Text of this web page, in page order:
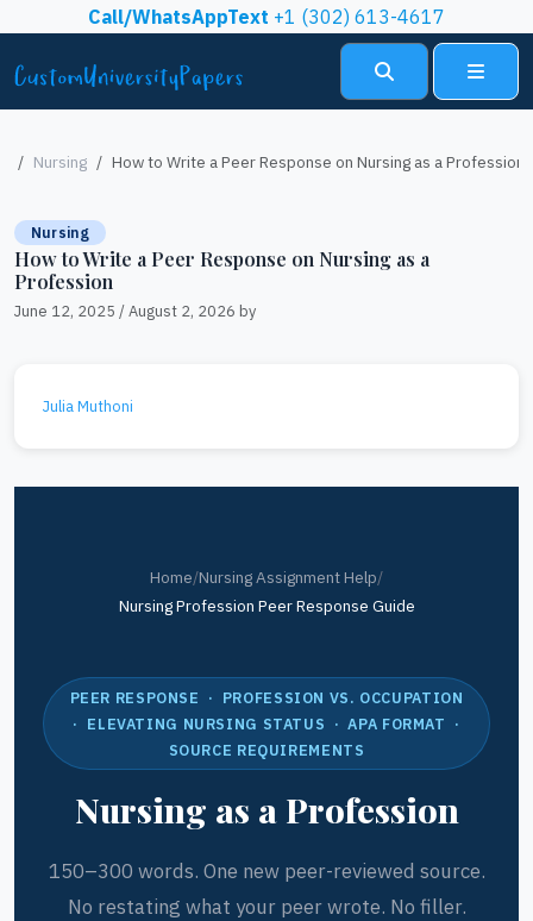
Skip to contentCall/WhatsAppText +1 (302) 613-4617
Menu
Nursing How to Write a Peer Response on Nursing as a Profession
Nursing
How to Write a Peer Response on Nursing as a
Profession
June 12, 2025 /August 2, 2026 by
Julia Muthoni
Home/Nursing Assignment Help/
Nursing Profession Peer Response Guide
PEER RESPONSE · PROFESSION VS. OCCUPATION
· ELEVATING NURSING STATUS · APA FORMAT ·
SOURCE REQUIREMENTS
Nursing as a Profession
150–300 words. One new peer-reviewed source.
No restating what your peer wrote. No filler.